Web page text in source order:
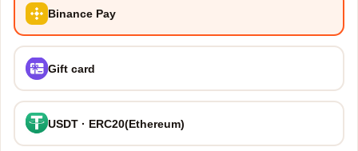
Binance Pay
Gift card
USDT · ERC20(Ethereum)